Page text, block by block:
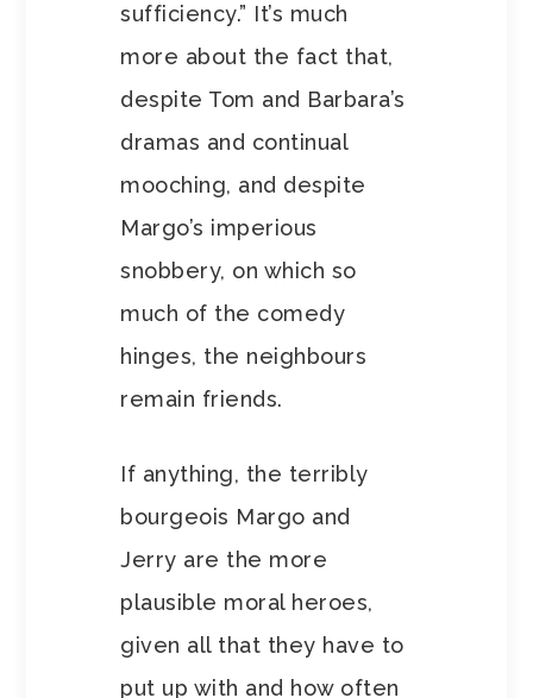
sufficiency.” It’s much
more about the fact that,
despite Tom and Barbara’s
dramas and continual
mooching, and despite
Margo’s imperious
snobbery, on which so
much of the comedy
hinges, the neighbours
remain friends.
If anything, the terribly
bourgeois Margo and
Jerry are the more
plausible moral heroes,
given all that they have to
put up with and how often